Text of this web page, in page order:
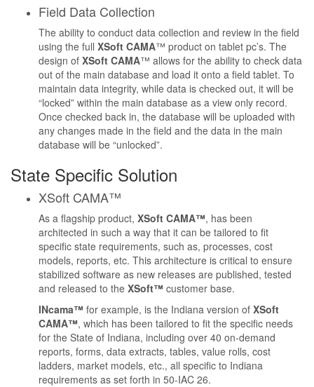
Field Data Collection
The ability to conduct data collection and review in the field
using the full XSoft CAMA™ product on tablet pc’s. The
design of XSoft CAMA™ allows for the ability to check data
out of the main database and load it onto a field tablet. To
maintain data integrity, while data is checked out, it will be
“locked” within the main database as a view only record.
Once checked back in, the database will be uploaded with
any changes made in the field and the data in the main
database will be “unlocked”.
State Specific Solution
XSoft CAMA™
As a flagship product, XSoft CAMA™, has been
architected in such a way that it can be tailored to fit
specific state requirements, such as, processes, cost
models, reports, etc. This architecture is critical to ensure
stabilized software as new releases are published, tested
and released to the XSoft™ customer base.
INcama™ for example, is the Indiana version of XSoft
CAMA™, which has been tailored to fit the specific needs
for the State of Indiana, including over 40 on-demand
reports, forms, data extracts, tables, value rolls, cost
ladders, market models, etc., all specific to Indiana
requirements as set forth in 50-IAC 26.